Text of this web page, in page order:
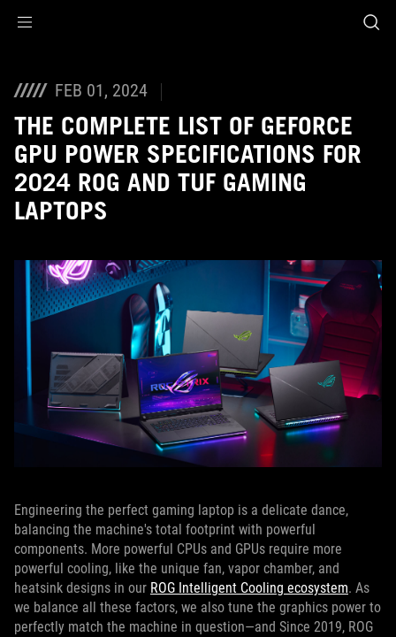
FEB 01, 2024
THE COMPLETE LIST OF GEFORCE
GPU POWER SPECIFICATIONS FOR
2024 ROG AND TUF GAMING
LAPTOPS
Engineering the perfect gaming laptop is a delicate dance,
balancing the machine's total footprint with powerful
components. More powerful CPUs and GPUs require more
powerful cooling, like the unique fan, vapor chamber, and
heatsink designs in our ROG Intelligent Cooling ecosystem. As
we balance all these factors, we also tune the graphics power to
perfectly match the machine in question—and Since 2019, ROG